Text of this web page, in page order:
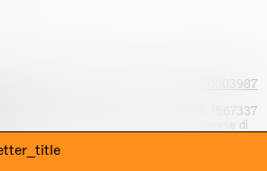
+39 02 70003987
versato: EUR 1.514.762,00 – REA 1567337
- Iscrizione al Registro delle imprese di